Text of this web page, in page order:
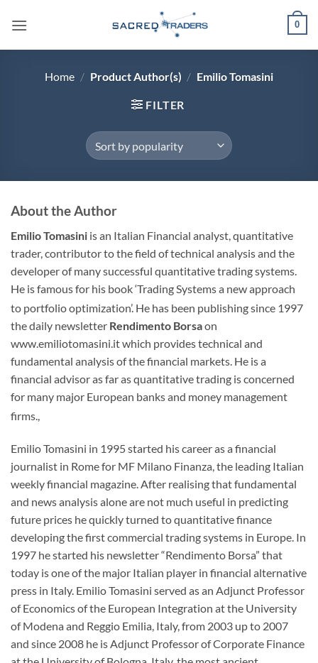
0
Home / Product Author(s) / Emilio Tomasini
FILTER
About the Author
Emilio Tomasini is an Italian Financial analyst, quantitative
trader, contributor to the field of technical analysis and the
developer of many successful quantitative trading systems.
He is famous for his book ‘Trading Systems a new approach
to portfolio optimization’. He has been publishing since 1997
the daily newsletter Rendimento Borsaon
www.emiliotomasini.it which provides technical and
fundamental analysis of the financial markets. He is a
financial advisor as far as quantitative trading is concerned
for many major European banks and money management
firms.,
Emilio Tomasini in 1995 started his career as a financial
journalist in Rome for MF Milano Finanza, the leading Italian
weekly financial magazine. After realising that fundamental
and news analysis alone are not much useful in predicting
future prices he quickly turned to quantitative finance
developing the first commercial trading systems in Europe. In
1997 he started his newsletter “Rendimento Borsa” that
today is one of the major Italian player in financial alternative
press in Italy. Emilio Tomasini served as an Adjunct Professor
of Economics of the European Integration at the University
of Modena and Reggio Emilia, Italy, from 2003 up to 2007
and since 2008 he is Adjunct Professor of Corporate Finance